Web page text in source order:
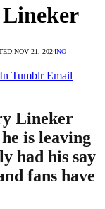
Lineker
NOV 21, 2024NO
Tumblr Email
Lineker
is leaving
had his say
fans have